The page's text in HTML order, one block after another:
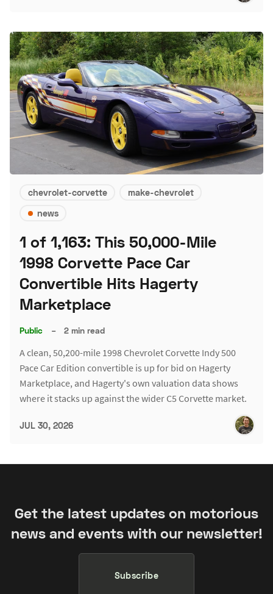
chevrolet-corvette
make-chevrolet
news
1 of 1,163: This 50,000-Mile
1998 Corvette Pace Car
Convertible Hits Hagerty
Marketplace
Public – 2 min read
A clean, 50,200-mile 1998 Chevrolet Corvette Indy 500
Pace Car Edition convertible is up for bid on Hagerty
Marketplace, and Hagerty's own valuation data shows
where it stacks up against the wider C5 Corvette market.
JUL 30, 2026
Get the latest updates on motorious
news and events with our newsletter!
Subscribe